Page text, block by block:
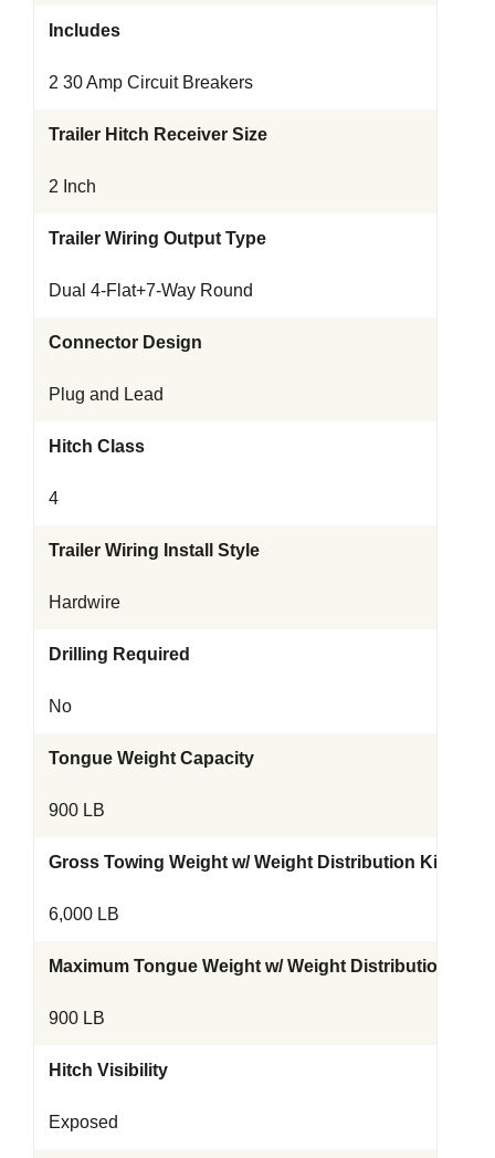
Includes
2 30 Amp Circuit Breakers
Trailer Hitch Receiver Size
2 Inch
Trailer Wiring Output Type
Dual 4-Flat+7-Way Round
Connector Design
Plug and Lead
Hitch Class
4
Trailer Wiring Install Style
Hardwire
Drilling Required
No
Tongue Weight Capacity
900 LB
Gross Towing Weight w/ Weight Distribution Kit
6,000 LB
Maximum Tongue Weight w/ Weight Distribution Kit
900 LB
Hitch Visibility
Exposed